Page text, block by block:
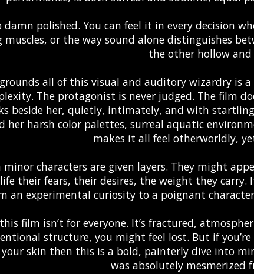
damn polished. You can feel it in every decision
muscles, or the way sound alone distinguishes
the other hollow
all of this visual and auditory wizardry is
The protagonist is never judged. The film
beside her, quietly, intimately, and with
her harsh color palettes, surreal aquatic
makes it all feel otherworldly,
minor characters are given layers. They might
their fears, their desires, the weight they carry.
an experimental curiosity to a poignant
film isn’t for everyone. It’s fractured,
structure, you might feel lost. But if
skin then this is a bold, painterly dive into
was absolutely mesmerized